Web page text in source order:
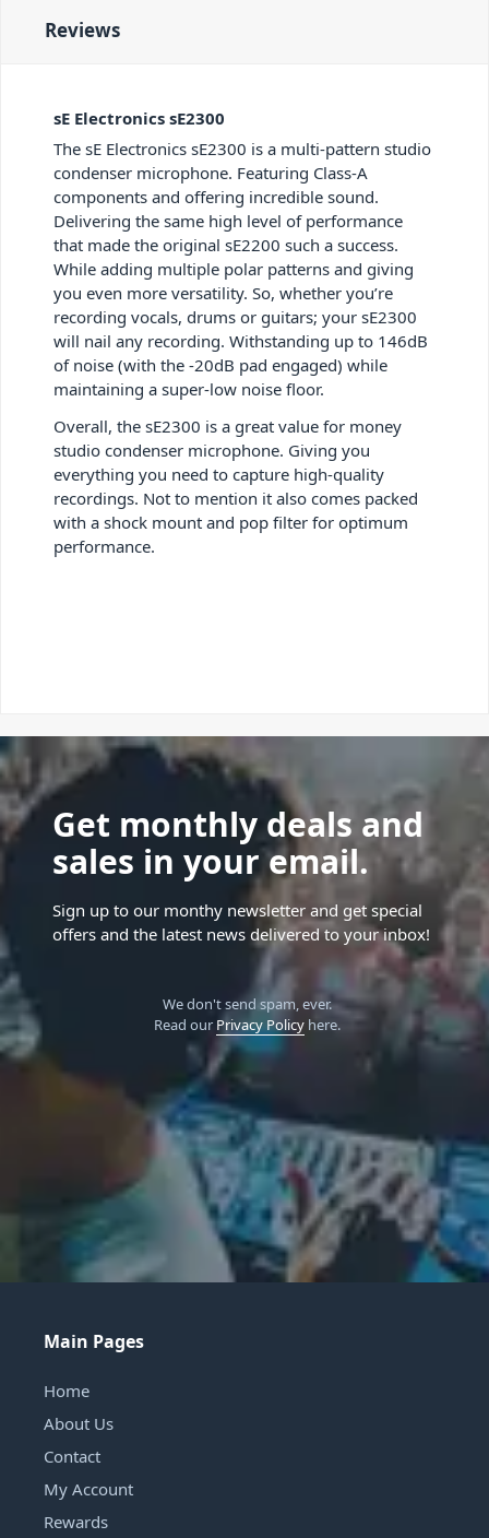
Reviews
sE Electronics sE2300
The sE Electronics sE2300 is a multi-pattern studio
condenser microphone. Featuring Class-A
components and offering incredible sound.
Delivering the same high level of performance
that made the original sE2200 such a success.
While adding multiple polar patterns and giving
you even more versatility. So, whether you’re
recording vocals, drums or guitars; your sE2300
will nail any recording. Withstanding up to 146dB
of noise (with the -20dB pad engaged) while
maintaining a super-low noise floor.
Overall, the sE2300 is a great value for money
studio condenser microphone. Giving you
everything you need to capture high-quality
recordings. Not to mention it also comes packed
with a shock mount and pop filter for optimum
performance.
Get monthly deals and
sales in your email.
Sign up to our monthy newsletter and get special
offers and the latest news delivered to your inbox!
We don't send spam, ever.
Read our Privacy Policyhere.
Main Pages
Home
About Us
Contact
My Account
Rewards